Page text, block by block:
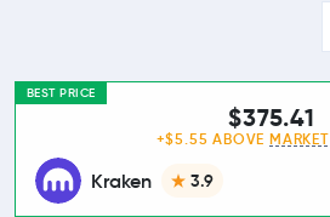
BEST PRICE
Kraken 3.9
$375.41
+$5.55 ABOVE MARKET